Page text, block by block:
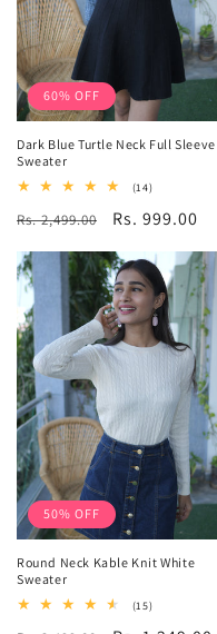
60% OFF
Dark Blue Turtle Neck Full Sleeve
Sweater
(14)14
reviews
Regular
Rs. 2,499.00
Sale
Rs. 999.00
50% OFF
Round Neck Kable Knit White
Sweater
(15)15